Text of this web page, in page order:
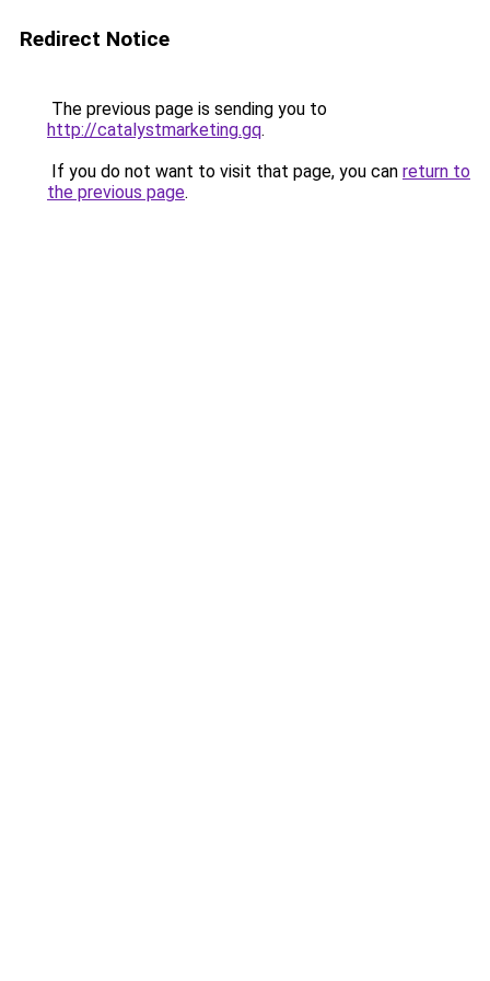
Redirect Notice
The previous page is sending you to
http://catalystmarketing.gq.
If you do not want to visit that page, you can return to
the previous page.